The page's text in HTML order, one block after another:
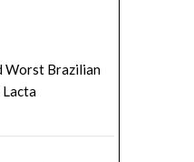
Worst Brazilian
Lacta